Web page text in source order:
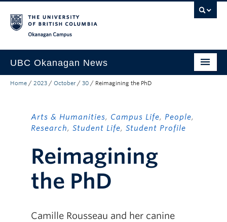
UBC Okanagan News
Research
Campus Life
Community Engagement
UBCO Events
Search All Stories
Home / 2023 / October / 30 / Reimagining the PhD
Arts & Humanities, Campus Life, People,
Research, Student Life, Student Profile
Reimagining
the PhD
Camille Rousseau and her canine